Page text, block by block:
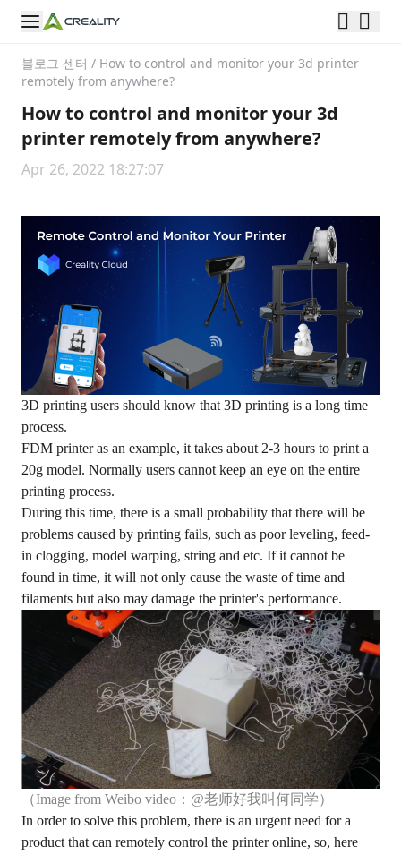
블로그 센터 / How to control and monitor your 3d printer
remotely from anywhere?
How to control and monitor your 3d
printer remotely from anywhere?
Apr 26, 2022 18:27:07
3D printing users should know that 3D printing is a long time
process.
FDM printer as an example, it takes about 2-3 hours to print a
20g model. Normally users cannot keep an eye on the entire
printing process.
During this time, there is a small probability that there will be
problems caused by printing fails, such as poor leveling, feed-
in clogging, model warping, string and etc. If it cannot be
found in time, it will not only cause the waste of time and
filaments but also may damage the printer's performance.
（Image from Weibo video：@老师好我叫何同学）
In order to solve this problem, there is an urgent need for a
product that can remotely control the printer online, so, here